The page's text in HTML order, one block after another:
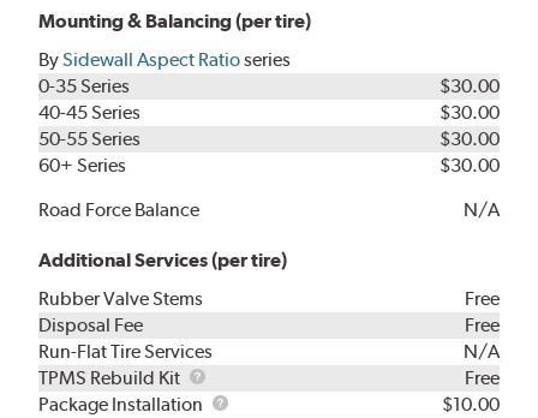
Mounting & Balancing (per tire)
BySidewall Aspect Ratioseries
0-35 Series
$30.00
40-45 Series
$30.00
50-55 Series
$30.00
60+ Series
$30.00
Road Force Balance
N/A
Additional Services (per tire)
Rubber Valve Stems
Free
Disposal Fee
Free
Run-Flat Tire Services
N/A
TPMS Rebuild Kit
TPMS
Rebuild
Free
Package Installation
Package
$10.00